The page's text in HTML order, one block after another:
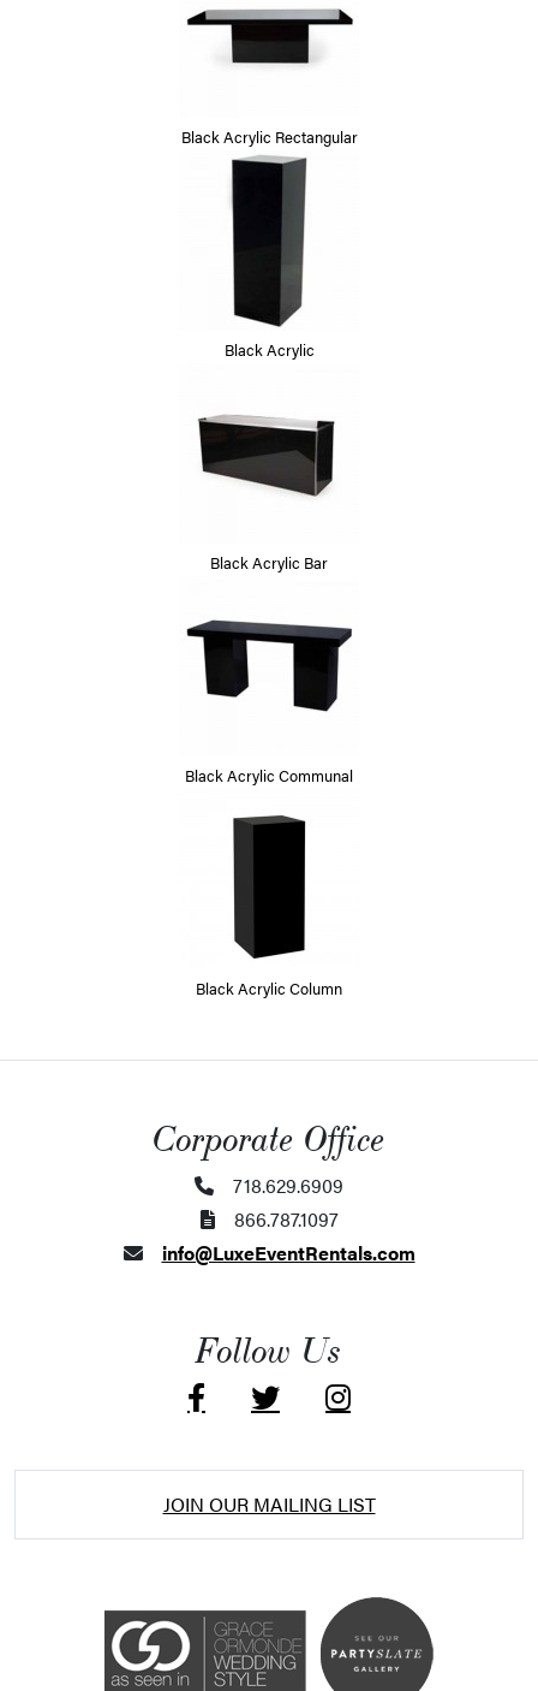
Black Acrylic Rectangular
Black Acrylic
Black Acrylic Bar
Black Acrylic Communal
Black Acrylic Column
Corporate Office
718.629.6909
866.787.1097
info@LuxeEventRentals.com
Follow Us
JOIN OUR MAILING LIST
ADA / WCAG 2.0 Compliance